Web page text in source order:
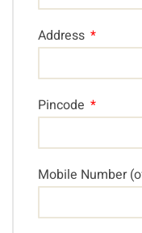
Address
Pincode
Mobile Number